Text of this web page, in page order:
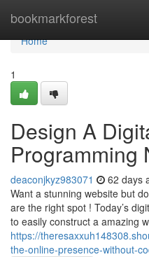
bookmarkforest
Home
Home
1
Design A
Programming
deaconjkyz983071 62 days
Want a stunning website but
are the right spot ! Today’s
to easily construct a amazing
https://
the-online-presence-without-